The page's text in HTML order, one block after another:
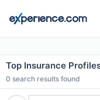
Top Insurance
0 search results found